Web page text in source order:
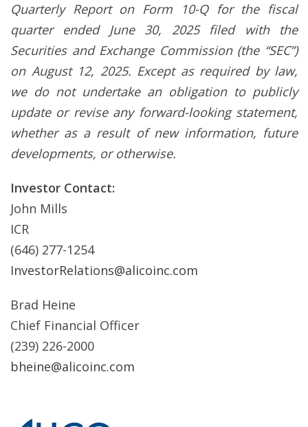
Quarterly Report on Form 10-Q for the fiscal
quarter ended June 30, 2025 filed with the
Securities and Exchange Commission (the “SEC”)
on August 12, 2025. Except as required by law,
we do not undertake an obligation to publicly
update or revise any forward-looking statement,
whether as a result of new information, future
developments, or otherwise.
Investor Contact:
John Mills
ICR
(646) 277-1254
InvestorRelations@alicoinc.com
Brad Heine
Chief Financial Officer
(239) 226-2000
bheine@alicoinc.com